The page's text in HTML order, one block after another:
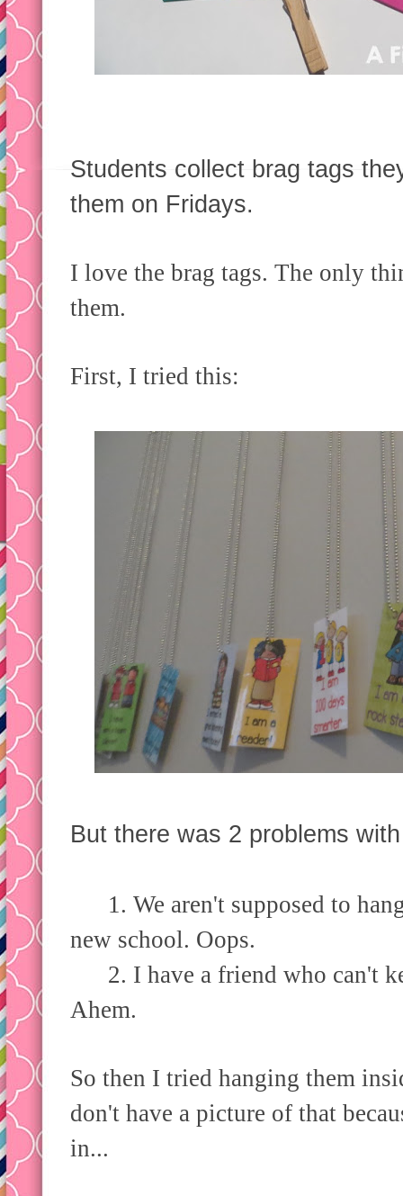
Students collect brag tags
them on Fridays.
I love the brag tags. The only
them.
First, I tried this:
But there was 2 problems
1. We aren't supposed to
new school. Oops.
2. I have a friend who can't
Ahem.
So then I tried hanging them
don't have a picture of that
in...